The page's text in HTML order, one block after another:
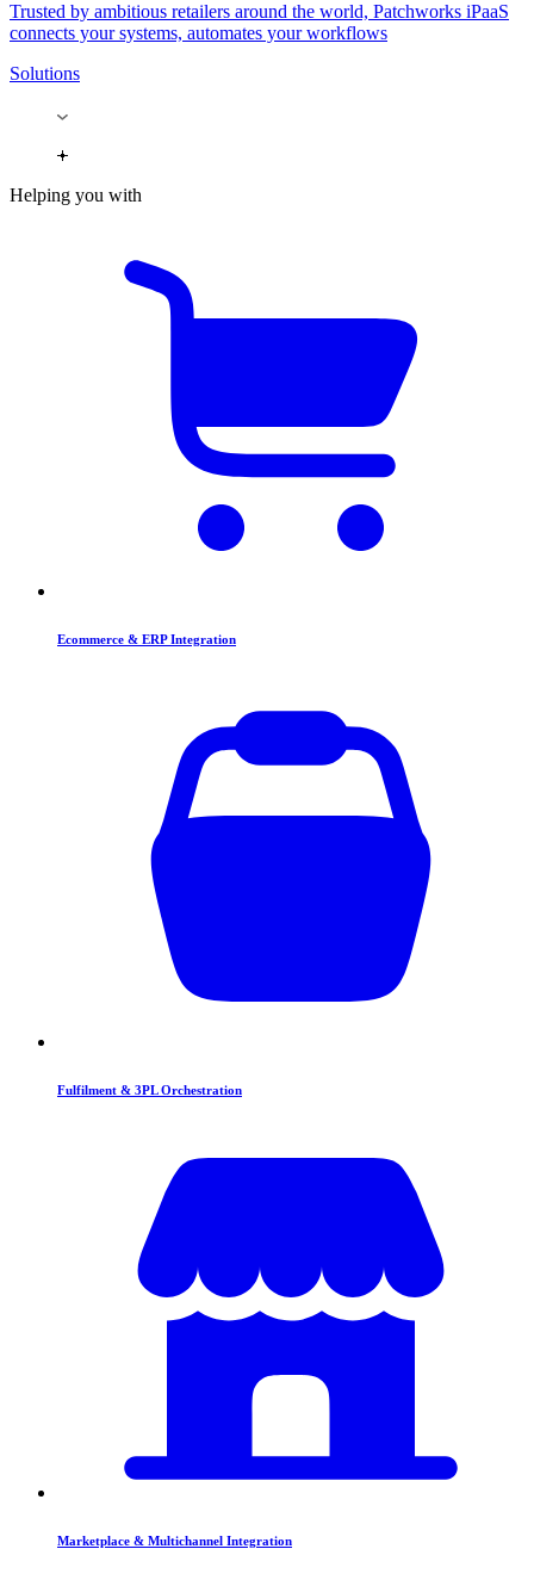
Trusted by ambitious retailers around the world, Patchworks iPaaS
connects your systems, automates your workflows
Solutions
Helping you with
Ecommerce & ERP Integration
Fulfilment & 3PL Orchestration
Marketplace & Multichannel Integration